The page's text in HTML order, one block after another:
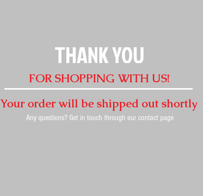
THANK YOU
FOR SHOPPING WITH US!
Your order will be shipped out shortly
Any questions? Get in touch through our contact page